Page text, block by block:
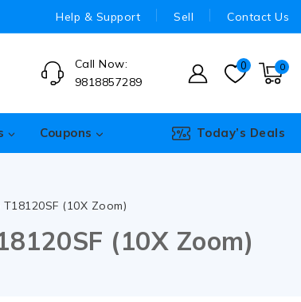
Help & Support Sell Contact Us
Call Now:
9818857289
0 0
Coupons Today’s Deals
(10X Zoom)
(10X Zoom)